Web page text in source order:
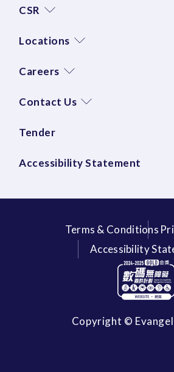
CSR
Locations
Careers
Contact Us
Tender
Accessibility Statement
Terms & Conditions
Accessibility
Copyright ©